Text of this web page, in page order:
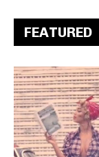
FEATURED